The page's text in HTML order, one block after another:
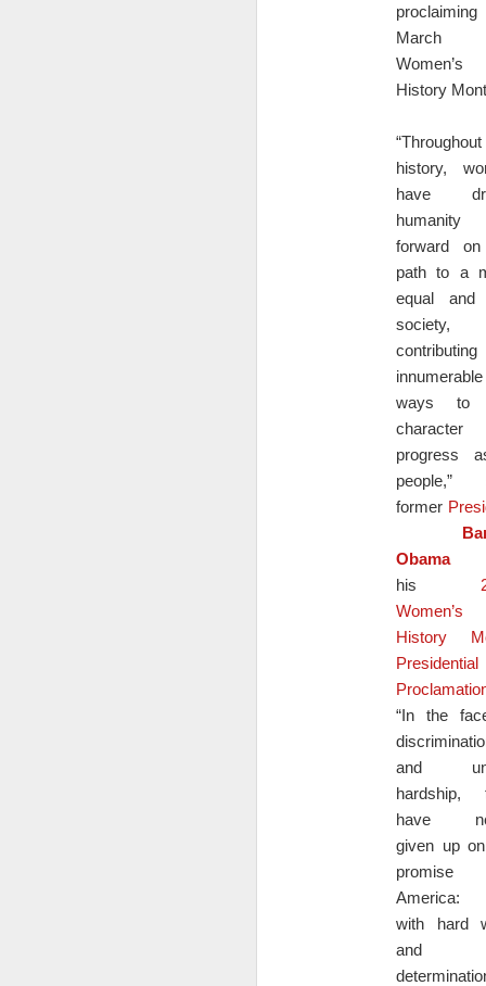
proclaiming
March
Women’s
History
“Throughout
history,
have
humanity
forward
path to a
equal and
society,
innumerable
ways to
character
progress
people,”
former
Obama
his
Women’s
History
Presidential
“In the
and
hardship,
have
given up
America:
with hard
and
What Is a Multiplier? What
Vendor multiplier formula in Excel:
= (Cost of materials + Labor +
Buyer multiplier formula in Excel:
= Original price * Multiplier
Here is an example using the vendor
A vendor is selling a product that costs
to use a multiplier of 1.5 to determine
I.